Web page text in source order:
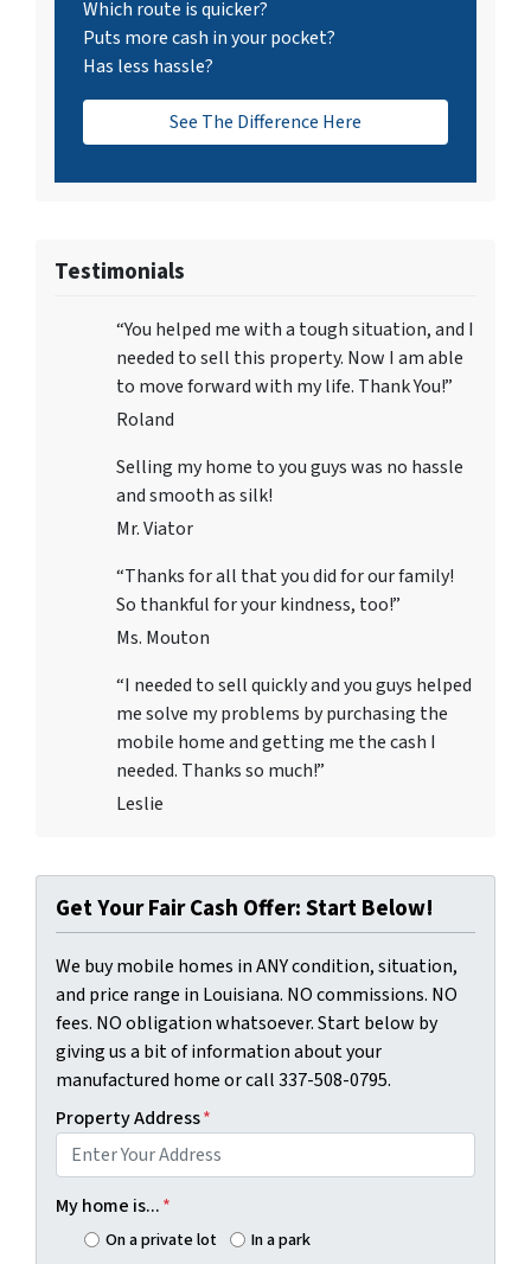
Which route is quicker?
Puts more cash in your pocket?
Has less hassle?
See The Difference Here
Testimonials
“You helped me with a tough situation, and I
needed to sell this property. Now I am able
to move forward with my life. Thank You!”
Roland
Selling my home to you guys was no hassle
and smooth as silk!
Mr. Viator
“Thanks for all that you did for our family!
So thankful for your kindness, too!”
Ms. Mouton
“I needed to sell quickly and you guys helped
me solve my problems by purchasing the
mobile home and getting me the cash I
needed. Thanks so much!”
Leslie
Get Your Fair Cash Offer: Start Below!
We buy mobile homes in ANY condition, situation,
and price range in Louisiana. NO commissions. NO
fees. NO obligation whatsoever. Start below by
giving us a bit of information about your
manufactured home or call 337-508-0795.
Property Address*
My home is...*
On a private lot In a park